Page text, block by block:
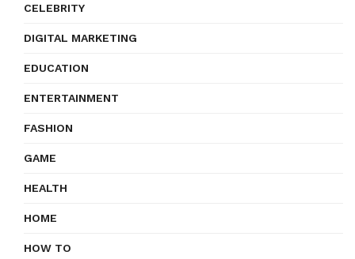
CELEBRITY
DIGITAL MARKETING
EDUCATION
ENTERTAINMENT
FASHION
GAME
HEALTH
HOME
HOW TO